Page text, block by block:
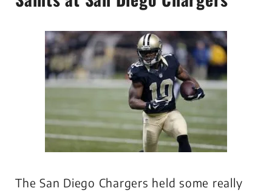
The San Diego Chargers held some really